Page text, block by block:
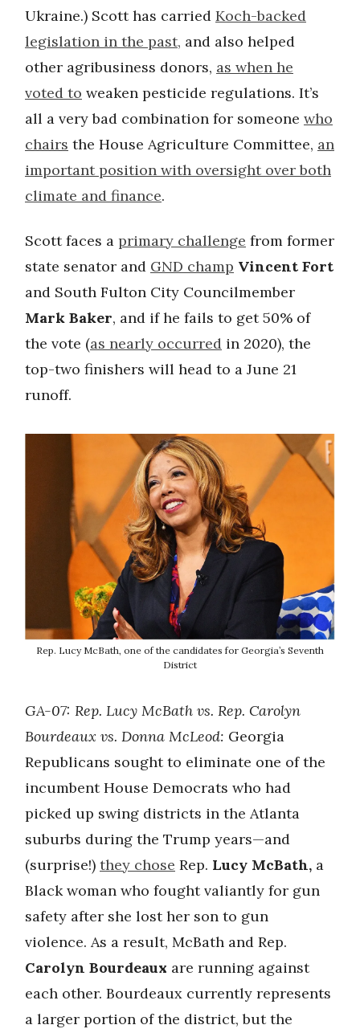
Ukraine.) Scott has carried Koch-backed
legislation in the past, and also helped
other agribusiness donors, as when he
voted to weaken pesticide regulations. It’s
all a very bad combination for someone who
chairs the House Agriculture Committee, an
important position with oversight over both
climate and finance.
Scott faces a primary challenge from former
state senator and GND champ Vincent Fort
and South Fulton City Councilmember
Mark Baker, and if he fails to get 50% of
the vote (as nearly occurred in 2020), the
top-two finishers will head to a June 21
runoff.
Rep. Lucy McBath, one of the candidates for Georgia’s Seventh
District
GA-07: Rep. Lucy McBath vs. Rep. Carolyn
Bourdeaux vs. Donna McLeod: Georgia
Republicans sought to eliminate one of the
incumbent House Democrats who had
picked up swing districts in the Atlanta
suburbs during the Trump years—and
(surprise!) they chose Rep. Lucy McBath, a
Black woman who fought valiantly for gun
safety after she lost her son to gun
violence. As a result, McBath and Rep.
Carolyn Bourdeaux are running against
each other. Bourdeaux currently represents
a larger portion of the district, but the